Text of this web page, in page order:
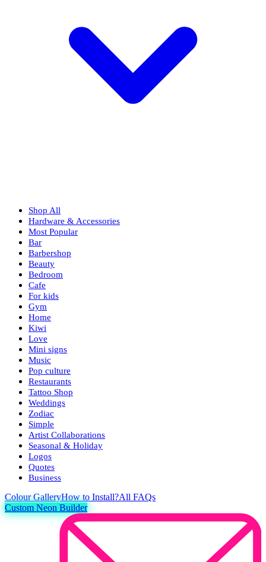
Shop All
Hardware & Accessories
Most Popular
Bar
Barbershop
Beauty
Bedroom
Cafe
For kids
Gym
Home
Kiwi
Love
Mini signs
Music
Pop culture
Restaurants
Tattoo Shop
Weddings
Zodiac
Simple
Artist Collaborations
Seasonal & Holiday
Logos
Quotes
Business
ColourGalleryHow to Install?All FAQs
Custom Neon Builder